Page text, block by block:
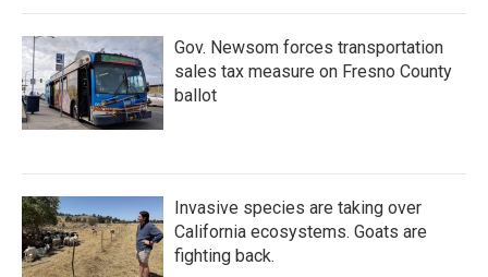
Gov. Newsom forces transportation
sales tax measure on Fresno County
ballot
Invasive species are taking over
California ecosystems. Goats are
fighting back.